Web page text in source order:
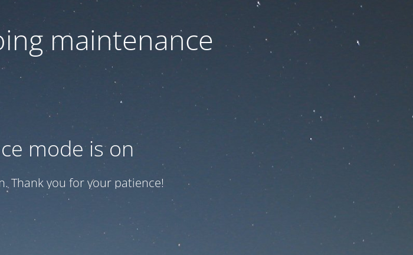
maintenance
mode is on
Thank you for your patience!